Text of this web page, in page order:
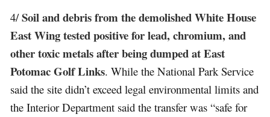
4/Soil and debris from the demolished White House
East Wing tested positive for lead, chromium, and
other toxic metals after being dumped at East
Potomac Golf Links. While the National Park Service
said the site didn’t exceed legal environmental limits and
the Interior Department said the transfer was “safe for